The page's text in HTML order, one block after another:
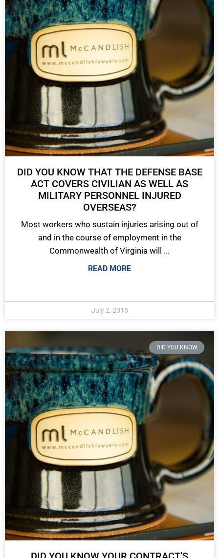
DID YOU KNOW THAT THE DEFENSE BASE
ACT COVERS CIVILIAN AS WELL AS
MILITARY PERSONNEL INJURED
OVERSEAS?
Most workers who sustain injuries arising out of
and in the course of employment in the
Commonwealth of Virginia will ...
READ MORE
July 2, 2015
DID YOU KNOW